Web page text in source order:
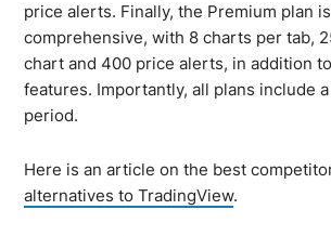
price alerts. Finally, the Premium plan
comprehensive, with 8 charts per tab,
chart and 400 price alerts, in addition
features. Importantly, all plans include
period.
Here is an article on the best
alternatives to TradingView.